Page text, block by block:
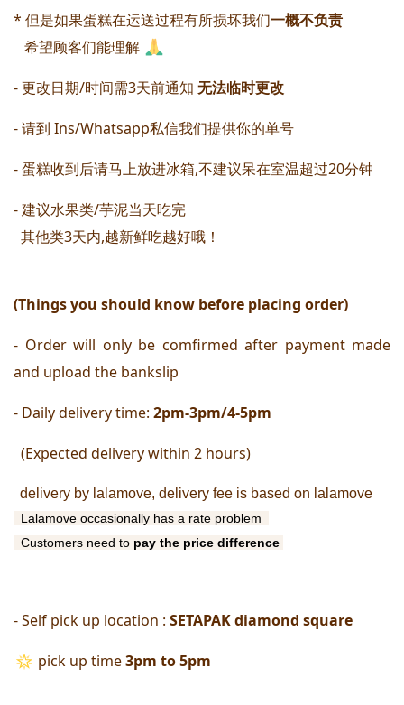
* 但是如果蛋糕在运送过程有所损坏我们一概不负责
   希望顾客们能理解
- 更改日期/时间需3天前通知 无法临时更改
- 请到 Ins/Whatsapp私信我们提供你的单号
- 蛋糕收到后请马上放进冰箱,不建议呆在室温超过20分钟
- 建议水果类/芋泥当天吃完
  其他类3天内,越新鲜吃越好哦！
(Things you should know before placing order)
- Order will only be comfirmed after payment made
and upload the bankslip
- Daily delivery time: 2pm-3pm/4-5pm
(Expected delivery within 2 hours)
delivery by lalamove, delivery fee is based on lalamove
Lalamove occasionally has a rate problem
  Customers need to
pay the price difference
- Self pick up location : SETAPAK diamond square
pick up time 3pm to 5pm